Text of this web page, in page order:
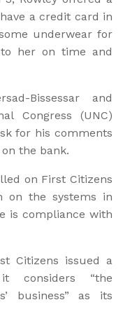
a credit card in
underwear for
her on time and
Bissessar and
Congress (UNC)
for his comments
the bank.
on First Citizens
on the systems in
is compliance with
Citizens issued a
considers “the
business” as its